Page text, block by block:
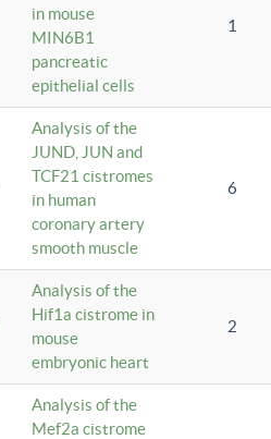
in mouse
MIN6B1
pancreatic
epithelial cells
1
Analysis of the
JUND, JUN and
TCF21 cistromes
in human
coronary artery
smooth muscle
6
Analysis of the
Hif1a cistrome in
mouse
embryonic heart
2
Analysis of the
Mef2a cistrome